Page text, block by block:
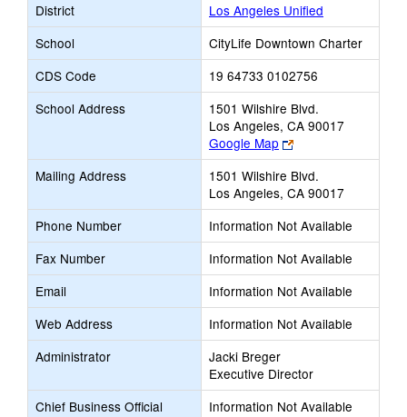
District
Los Angeles Unified
School
CityLife Downtown Charter
CDS Code
19 64733 0102756
School Address
1501 Wilshire Blvd.
Los Angeles, CA 90017
Google Map
Link
opens
new
browser
tab
Mailing Address
1501 Wilshire Blvd.
Los Angeles, CA 90017
Phone Number
Information Not Available
Fax Number
Information Not Available
Email
Information Not Available
Web Address
Information Not Available
Administrator
Jacki Breger
Executive Director
Chief Business Official
Information Not Available